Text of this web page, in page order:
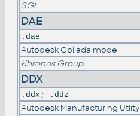
SGI
DAE
.dae
Autodesk Collada model
Khronos Group
DDX
.ddx; .ddz
Autodesk Manufacturing Utlity